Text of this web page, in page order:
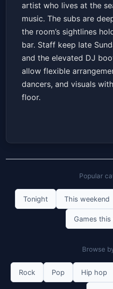
artist who lives at the
music. The subs are
the room’s sightlines
bar. Staff keep late
and the elevated DJ
allow flexible
dancers, and visuals
floor.
Popular
Tonight This weekend
Games this
Browse
Rock Pop Hip hop